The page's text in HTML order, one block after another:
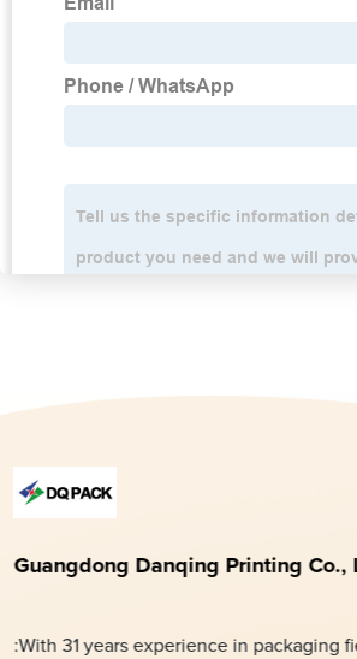
Guangdong Danqing Printing Co.,
:With 31 years experience in packaging